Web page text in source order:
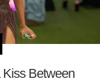
Between